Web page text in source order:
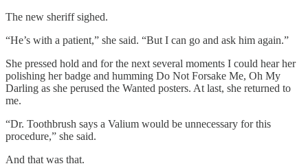
The new sheriff sighed.
“He’s with a patient,” she said. “But I can go and ask him again.”
She pressed hold and for the next several moments I could hear her
polishing her badge and humming Do Not Forsake Me, Oh My
Darling as she perused the Wanted posters. At last, she returned to
me.
“Dr. Toothbrush says a Valium would be unnecessary for this
procedure,” she said.
And that was that.